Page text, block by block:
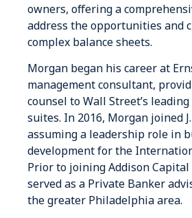
owners, offering a
address the opportunities and
complex balance sheets.
Morgan began his career at
management consultant,
counsel to Wall Street’s
suites. In 2016, Morgan joined
assuming a leadership role in
development for the
Prior to joining Addison Capital
served as a Private Banker
the greater Philadelphia area.